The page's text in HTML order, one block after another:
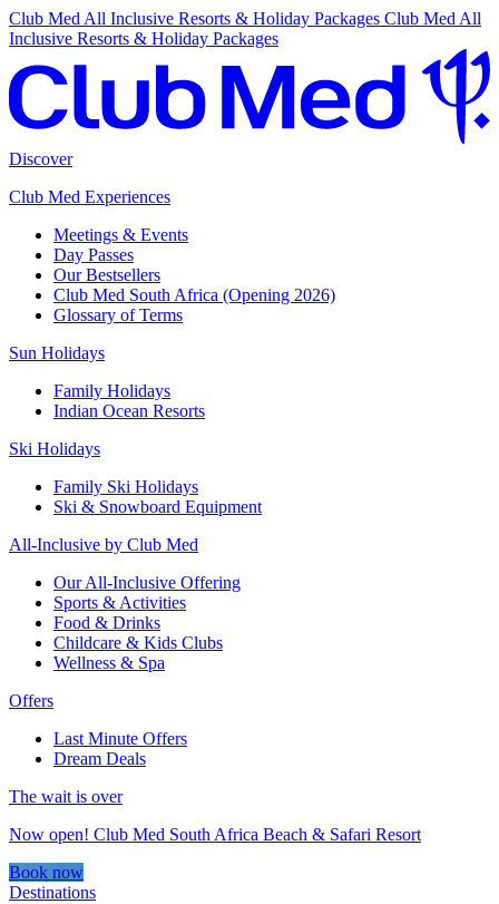
Club Med All Inclusive Resorts & Holiday Packages Club Med All
Inclusive Resorts & Holiday Packages
Discover
Club Med Experiences
Meetings & Events
Day Passes
Our Bestsellers
Club Med South Africa (Opening 2026)
Glossary of Terms
Sun Holidays
Family Holidays
Indian Ocean Resorts
Ski Holidays
Family Ski Holidays
Ski & Snowboard Equipment
All-Inclusive by Club Med
Our All-Inclusive Offering
Sports & Activities
Food & Drinks
Childcare & Kids Clubs
Wellness & Spa
Offers
Last Minute Offers
Dream Deals
The wait is over
Now open! Club Med South Africa Beach & Safari Resort
Book now
Destinations